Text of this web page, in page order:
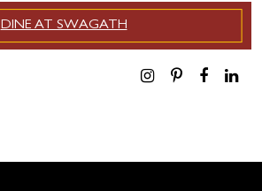
DINE AT SWAGATH